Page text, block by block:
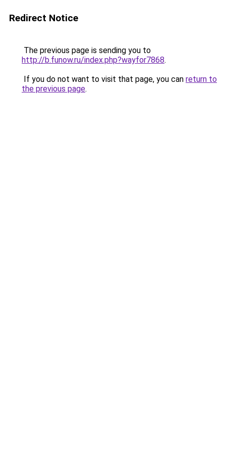
Redirect Notice
The previous page is sending you to
http://b.funow.ru/index.php?wayfor7868.
If you do not want to visit that page, you can return to
the previous page.